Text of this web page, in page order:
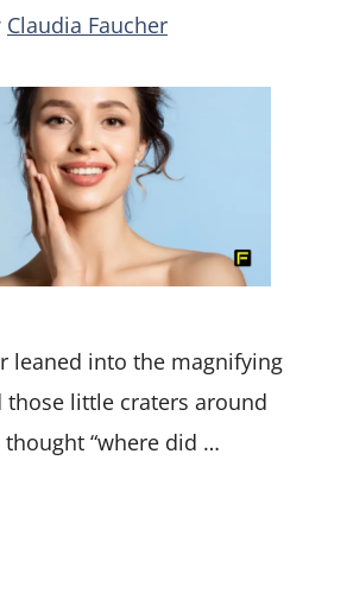
Claudia Faucher
leaned into the magnifying
little craters around
“where did …